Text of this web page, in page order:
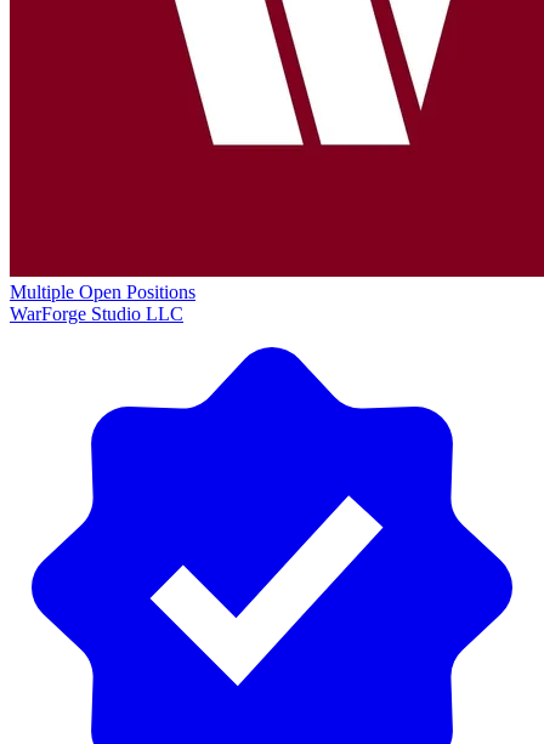
Multiple Open Positions
WarForge Studio LLC